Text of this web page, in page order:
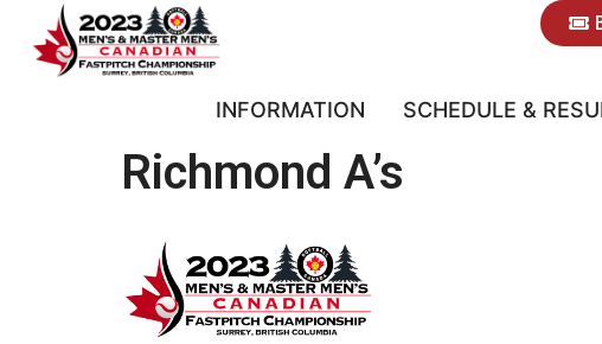
INFORMATION SCHEDULE &
Richmond A’s